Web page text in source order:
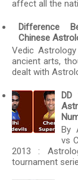
affect all the
Difference
Chinese
Vedic
ancient arts,
dealt with
By
vs
2013 :
tournament